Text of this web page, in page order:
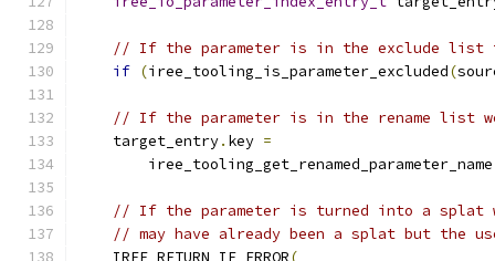
// If the parameter is in the exclude list
if (iree_tooling_is_parameter_excluded(
// If the parameter is in the rename list
    target_entry
. key =
        iree_tooling_get_renamed_parameter_name
// If the parameter is turned into a splat
// may have already been a splat but the
    IREE_RETURN_IF_ERROR
(